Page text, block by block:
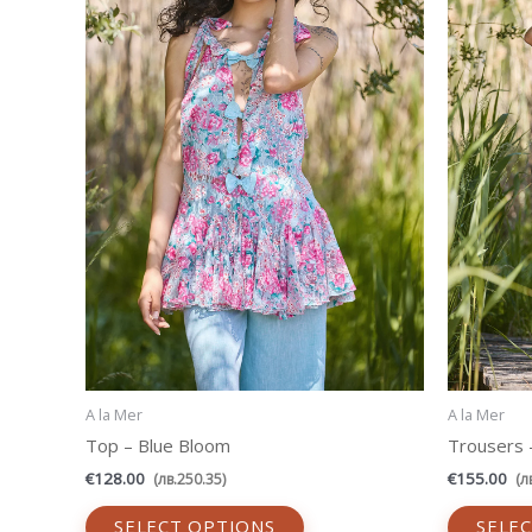
A la Mer
Top – Blue Bloom
€128.00 (лв.250.35)
SELECT OPTIONS
variants.
The
options
may
be
chosen
on
the
product
page
A la Mer
Trousers
€155.00 (